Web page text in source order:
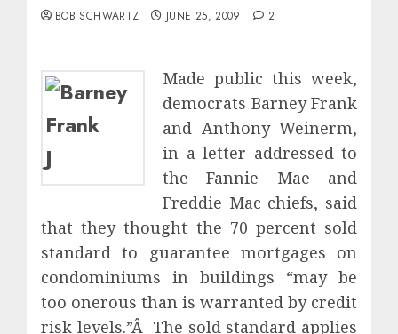
BOB SCHWARTZ JUNE 25, 2009 2
J
Made public this week,
democrats Barney Frank
and Anthony Weinerm,
in a letter addressed to
the Fannie Mae and
Freddie Mac chiefs, said
that they thought the 70 percent sold
standard to guarantee mortgages on
condominiums in buildings “may be
too onerous than is warranted by credit
risk levels.”Â The sold standard applies